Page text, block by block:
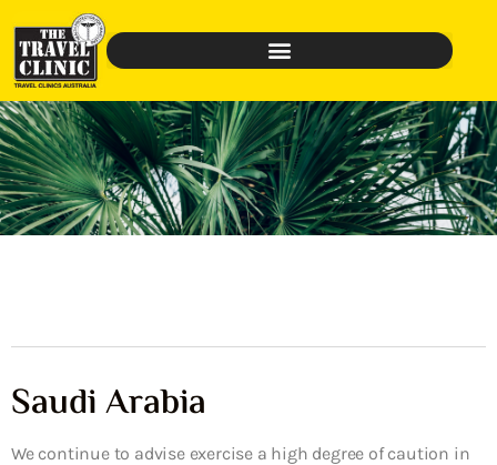
Saudi Arabia
We continue to advise exercise a high degree of caution in